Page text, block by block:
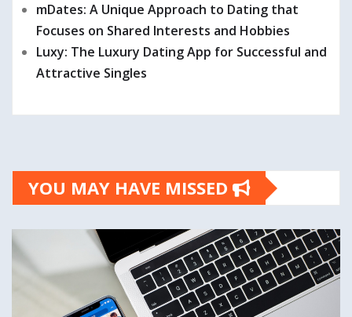
mDates: A Unique Approach to Dating that
Focuses on Shared Interests and Hobbies
Luxy: The Luxury Dating App for Successful and
Attractive Singles
YOU MAY HAVE MISSED